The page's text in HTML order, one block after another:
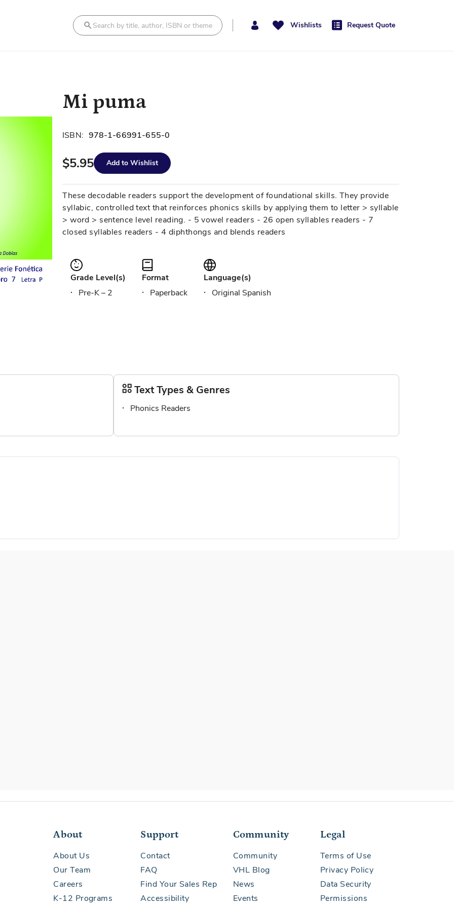
Wishlists Request Quote
Mi puma
ISBN: 978-1-66991-655-0
$5.95 Add to Wishlist
These decodable readers support the development of foundational skills. They provide
syllabic, controlled text that reinforces phonics skills by applying them to letter > syllable
> word > sentence level reading. - 5 vowel readers - 26 open syllables readers - 7
closed syllables readers - 4 diphthongs and blends readers
Grade Level(s)
Pre-K – 2
Format
Paperback
Language(s)
Original Spanish
Text Types & Genres
Phonics Readers
About
About Us
Our Team
Careers
K-12 Programs
Support
Contact
FAQ
Find Your Sales Rep
Accessibility
Community
Community
VHL Blog
News
Events
Legal
Terms of Use
Privacy Policy
Data Security
Permissions